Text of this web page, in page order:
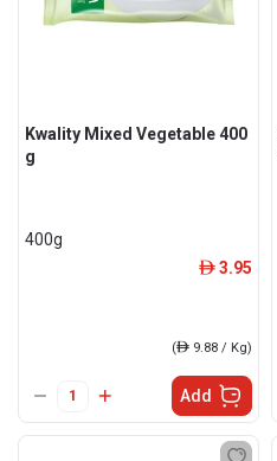
Kwality Mixed Vegetable 400
g
400g
ê 3.95
(ê 9.88 / Kg)
Add